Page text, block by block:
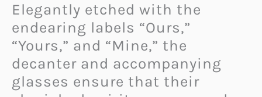
Elegantly etched with the
endearing labels “Ours,”
“Yours,” and “Mine,” the
decanter and accompanying
glasses ensure that their